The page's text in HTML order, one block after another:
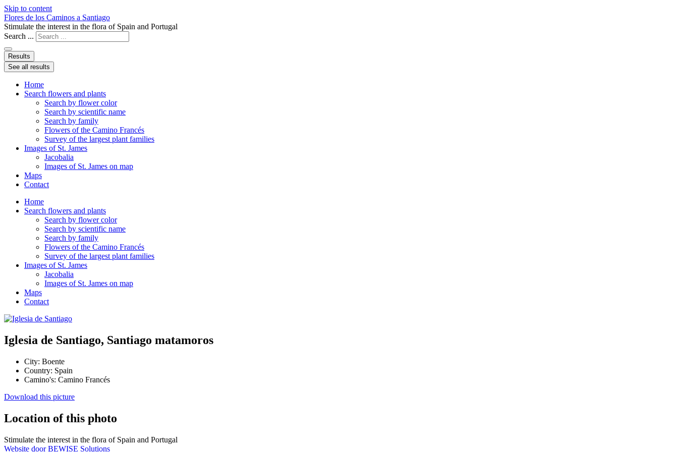
Skip to content
Flores de los Caminos a Santiago
Stimulate the interest in the flora of Spain and Portugal
Search ...
Results
See all results
Home
Search flowers and plants
Search by flower color
Search by scientific name
Search by family
Flowers of the Camino Francés
Survey of the largest plant families
Images of St. James
Jacobalia
Images of St. James on map
Maps
Contact
Home
Search flowers and plants
Search by flower color
Search by scientific name
Search by family
Flowers of the Camino Francés
Survey of the largest plant families
Images of St. James
Jacobalia
Images of St. James on map
Maps
Contact
Iglesia de Santiago, Santiago matamoros
City: Boente
Country: Spain
Camino's: Camino Francés
Download this picture
Location of this photo
Stimulate the interest in the flora of Spain and Portugal
Website door BEWISE Solutions